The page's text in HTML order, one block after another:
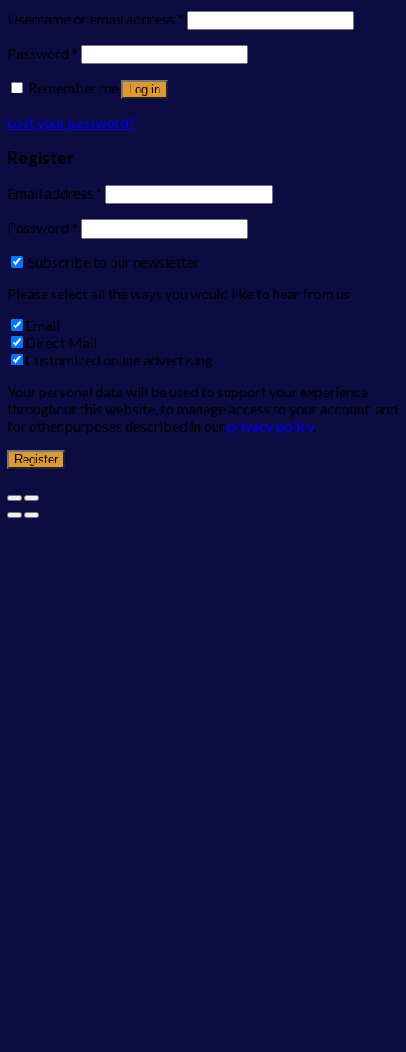
Username or email address *
Password *
Remember me
Log in
Lost your password?
Register
Email address *
Password *
Subscribe to our newsletter
Please select all the ways you would like to hear from us
Email
Direct Mail
Customized online advertising
Your personal data will be used to support your experience
throughout this website, to manage access to your account, and
for other purposes described in ourprivacy policy.
Register